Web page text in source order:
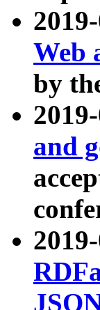
Web
by
and